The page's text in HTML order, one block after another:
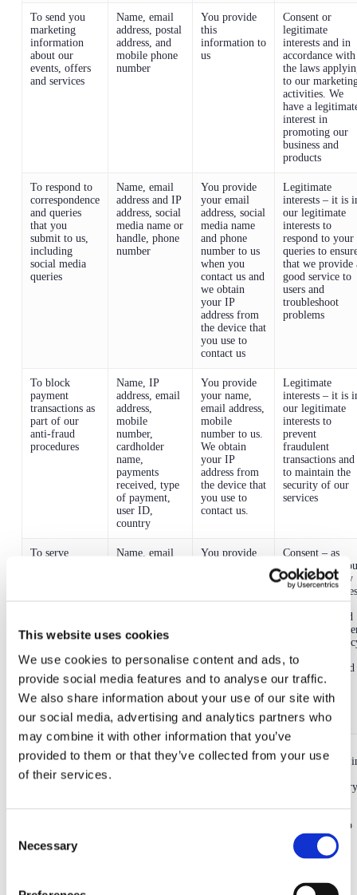
This website uses cookies
We use cookies to personalise content and ads, to
provide social media features and to analyse our traffic.
We also share information about your use of our site with
our social media, advertising and analytics partners who
may combine it with other information that you’ve
provided to them or that they’ve collected from your use
of their services.
Selection
Necessary
To send you
marketing
information
about our
events, offers
and services
Name, email
address, postal
address, and
mobile phone
number
You provide
this
information to
us
Consent or
legitimate
interests and in
accordance with
the laws
to our
activities. We
have a
interest in
promoting our
business and
products
To respond to
correspondence
and queries
that you
submit to us,
including
social media
queries
Name, email
address and IP
address, social
media name or
handle, phone
number
You provide
your email
address, social
media name
and phone
number to us
when you
contact us and
we obtain
your IP
address from
the device that
you use to
contact us
Legitimate
interests – it is
our legitimate
interests to
respond to your
queries to
that we provide
good service to
users and
troubleshoot
problems
To block
payment
transactions as
part of our
anti-fraud
procedures
Name, IP
address, email
address,
mobile
number,
cardholder
name,
payments
received, type
of payment,
user ID,
country
You provide
your name,
email address,
mobile
number to us.
We obtain
your IP
address from
the device that
you use to
contact us.
Legitimate
interests – it is
our legitimate
interests to
prevent
fraudulent
transactions and
to maintain the
security of our
services
To serve
of such ads
Name, email
You provide
we obtain
your IP
address from
the device that
you use to
contact us
Consent – as
indicated by you
in your Privacy
Settings/Cookies
preferences and
via your
or device
preferences
(where required
by your device
manufacturer).
To contact you
in order to run
surveys for
you want to
campaigns
Name, email
address and
You provide
this
interests – it is
interests to carry
further develop
the app and
improve the